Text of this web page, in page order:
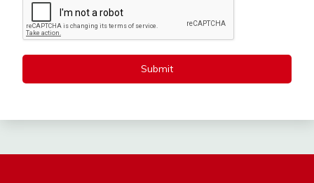
Submit